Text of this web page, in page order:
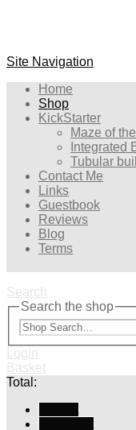
Site Navigation
Home
Shop
KickStarter
Maze of
Integrated
Tubular
Contact Me
Links
Guestbook
Reviews
Blog
Terms
Search
Search the shop
Login
Basket
Total: